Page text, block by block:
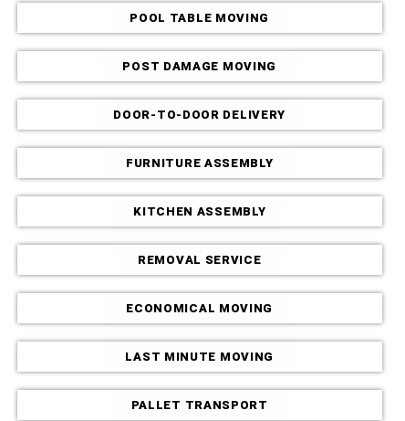
POOL TABLE MOVING
POST DAMAGE MOVING
DOOR-TO-DOOR DELIVERY
FURNITURE ASSEMBLY
KITCHEN ASSEMBLY
REMOVAL SERVICE
ECONOMICAL MOVING
LAST MINUTE MOVING
PALLET TRANSPORT